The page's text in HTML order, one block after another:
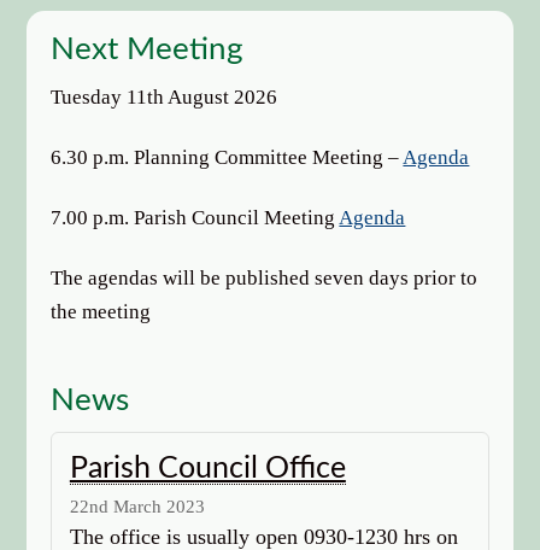
Next Meeting
Tuesday 11th August 2026
6.30 p.m. Planning Committee Meeting –Agenda
7.00 p.m. Parish Council MeetingAgenda
The agendas will be published seven days prior to
the meeting
News
Parish Council Office
22nd March 2023
The office is usually open 0930-1230 hrs on